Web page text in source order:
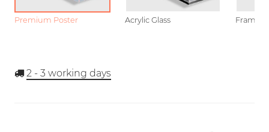
Premium Poster Acrylic Glass Framed
2 - 3 working days